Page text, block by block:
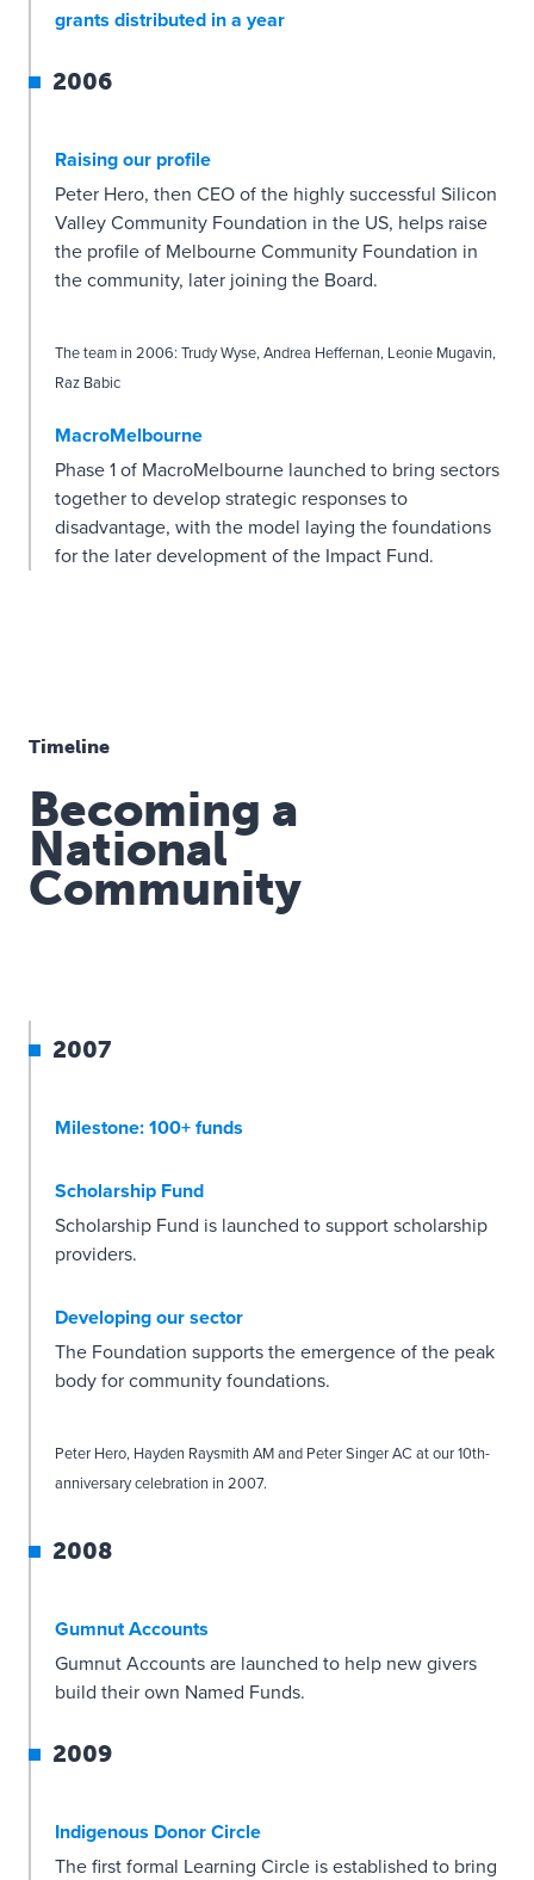
grants distributed in a year
2006
Raising our profile
Peter Hero, then CEO of the highly successful Silicon
Valley Community Foundation in the US, helps raise
the profile of Melbourne Community Foundation in
the community, later joining the Board.
The team in 2006: Trudy Wyse, Andrea Heffernan, Leonie Mugavin,
Raz Babic
MacroMelbourne
Phase 1 of MacroMelbourne launched to bring sectors
together to develop strategic responses to
disadvantage, with the model laying the foundations
for the later development of the Impact Fund.
Timeline
Becoming a
National
Community
2007
Milestone: 100+ funds
Scholarship Fund
Scholarship Fund is launched to support scholarship
providers.
Developing our sector
The Foundation supports the emergence of the peak
body for community foundations.
Peter Hero, Hayden Raysmith AM and Peter Singer AC at our 10th-
anniversary celebration in 2007.
2008
Gumnut Accounts
Gumnut Accounts are launched to help new givers
build their own Named Funds.
2009
Indigenous Donor Circle
The first formal Learning Circle is established to bring